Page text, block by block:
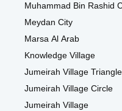
Muhammad Bin Rashid
Meydan City
Marsa Al Arab
Knowledge Village
Jumeirah Village Triangle
Jumeirah Village Circle
Jumeirah Village